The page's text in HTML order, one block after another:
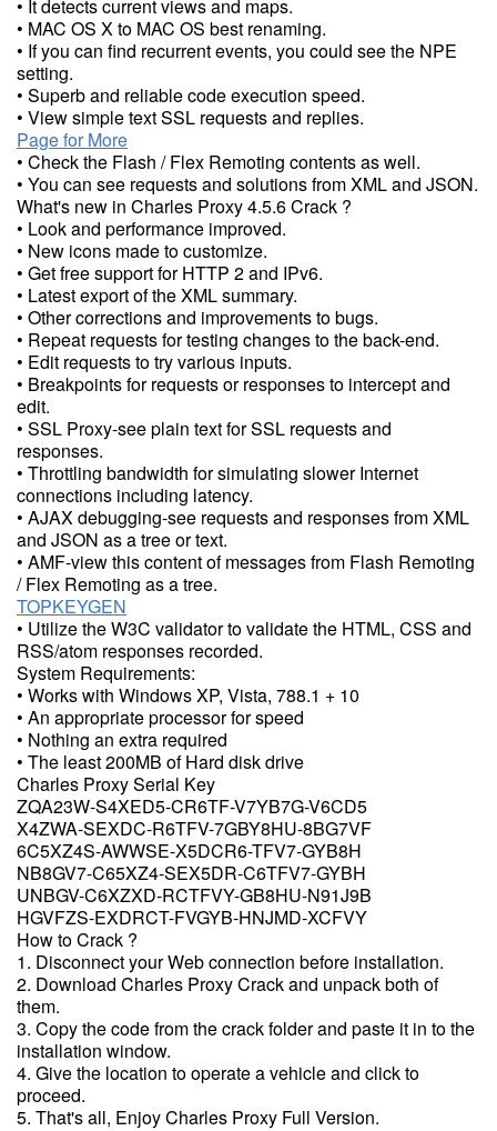
• It detects current views and maps.
• MAC OS X to MAC OS best renaming.
• If you can find recurrent events, you could see the NPE
setting.
• Superb and reliable code execution speed.
• View simple text SSL requests and replies.
Page for More
• Check the Flash / Flex Remoting contents as well.
• You can see requests and solutions from XML and JSON.
What's new in Charles Proxy 4.5.6 Crack ?
• Look and performance improved.
• New icons made to customize.
• Get free support for HTTP 2 and IPv6.
• Latest export of the XML summary.
• Other corrections and improvements to bugs.
• Repeat requests for testing changes to the back-end.
• Edit requests to try various inputs.
• Breakpoints for requests or responses to intercept and
edit.
• SSL Proxy-see plain text for SSL requests and
responses.
• Throttling bandwidth for simulating slower Internet
connections including latency.
• AJAX debugging-see requests and responses from XML
and JSON as a tree or text.
• AMF-view this content of messages from Flash Remoting
/ Flex Remoting as a tree.
TOPKEYGEN
• Utilize the W3C validator to validate the HTML, CSS and
RSS/atom responses recorded.
System Requirements:
• Works with Windows XP, Vista, 788.1 + 10
• An appropriate processor for speed
• Nothing an extra required
• The least 200MB of Hard disk drive
Charles Proxy Serial Key
ZQA23W-S4XED5-CR6TF-V7YB7G-V6CD5
X4ZWA-SEXDC-R6TFV-7GBY8HU-8BG7VF
6C5XZ4S-AWWSE-X5DCR6-TFV7-GYB8H
NB8GV7-C65XZ4-SEX5DR-C6TFV7-GYBH
UNBGV-C6XZXD-RCTFVY-GB8HU-N91J9B
HGVFZS-EXDRCT-FVGYB-HNJMD-XCFVY
How to Crack ?
1. Disconnect your Web connection before installation.
2. Download Charles Proxy Crack and unpack both of
them.
3. Copy the code from the crack folder and paste it in to the
installation window.
4. Give the location to operate a vehicle and click to
proceed.
5. That's all, Enjoy Charles Proxy Full Version.